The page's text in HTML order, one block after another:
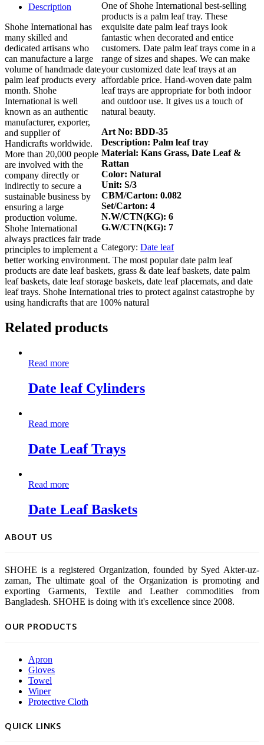
One of Shohe International best-selling
products is a palm leaf tray. These
exquisite date palm leaf trays look
fantastic when decorated and entice
customers. Date palm leaf trays come in a
range of sizes and shapes. We can make
your customized date leaf trays at an
affordable price. Hand-woven date palm
leaf trays are appropriate for both indoor
and outdoor use. It gives us a touch of
natural beauty.
Art No: BDD-35
Description: Palm leaf tray
Material: Kans Grass, Date Leaf &
Rattan
Color: Natural
Unit: S/3
CBM/Carton: 0.082
Set/Carton: 4
N.W/CTN(KG): 6
G.W/CTN(KG): 7
Category:Date leaf
Description
Shohe International has
many skilled and
dedicated artisans who
can manufacture a large
volume of handmade date
palm leaf products every
month. Shohe
International is well
known as an authentic
manufacturer, exporter,
and supplier of
Handicrafts worldwide.
More than 20,000 people
are involved with the
company directly or
indirectly to secure a
sustainable business by
ensuring a large
production volume.
Shohe International
always practices fair trade
principles to implement a
better working environment. The most popular date palm leaf
products are date leaf baskets, grass & date leaf baskets, date palm
leaf baskets, date leaf storage baskets, date leaf placemats, and date
leaf trays. Shohe International tries to protect against catastrophe by
using handicrafts that are 100% natural
Related products
Read more
Date leaf Cylinders
Read more
Date Leaf Trays
Read more
Date Leaf Baskets
ABOUT US
SHOHE is a registered Organization, founded by Syed Akter-uz-
zaman, The ultimate goal of the Organization is promoting and
exporting Garments, Textile and Leather commodities from
Bangladesh. SHOHE is doing with it's excellence since 2008.
OUR PRODUCTS
Apron
Gloves
Towel
Wiper
Protective Cloth
QUICK LINKS